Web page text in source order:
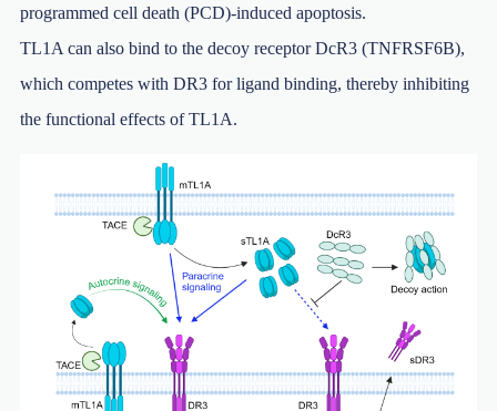
programmed cell death (PCD)-induced apoptosis.
TL1A can also bind to the decoy receptor DcR3 (TNFRSF6B),
which competes with DR3 for ligand binding, thereby inhibiting
the functional effects of TL1A.